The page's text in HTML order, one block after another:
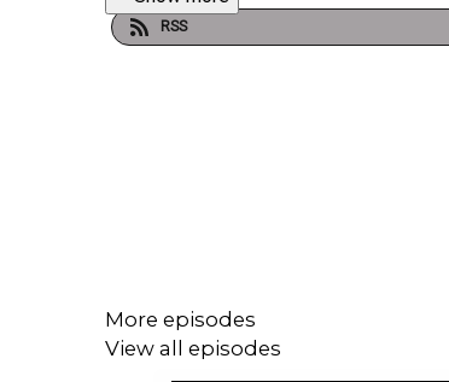
RSS
More episodes
View all episodes